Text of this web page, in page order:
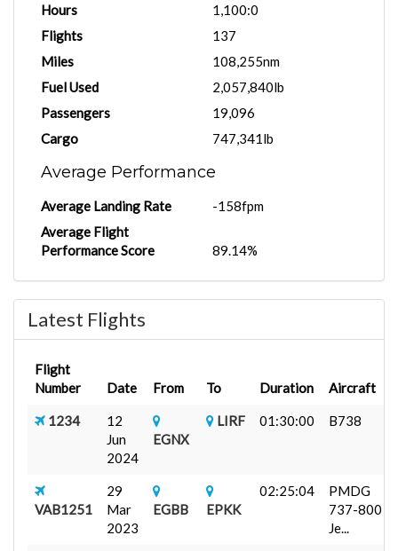
Hours
1,100:0
Flights
137
Miles
108,255nm
Fuel Used
2,057,840lb
Passengers
19,096
Cargo
747,341lb
Average Performance
Average Landing Rate
-158fpm
Average Flight
Performance Score
89.14%
Latest Flights
Flight
Number
Date From To Duration Aircraft
1234
12
Jun
2024
EGNX
LIRF 01:30:00 B738
VAB1251
29
Mar
2023
EGBB EPKK
02:25:04
PMDG
737-800
Je...